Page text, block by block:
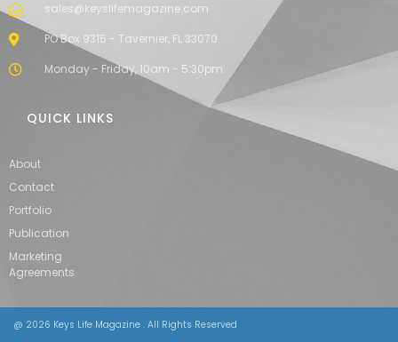
sales@keyslifemagazine.com
PO Box 9315 - Tavernier, FL 33070
Monday - Friday, 10am - 5:30pm
QUICK LINKS
About
Contact
Portfolio
Publication
Marketing
Agreements
@ 2026 Keys Life Magazine . All Rights Reserved